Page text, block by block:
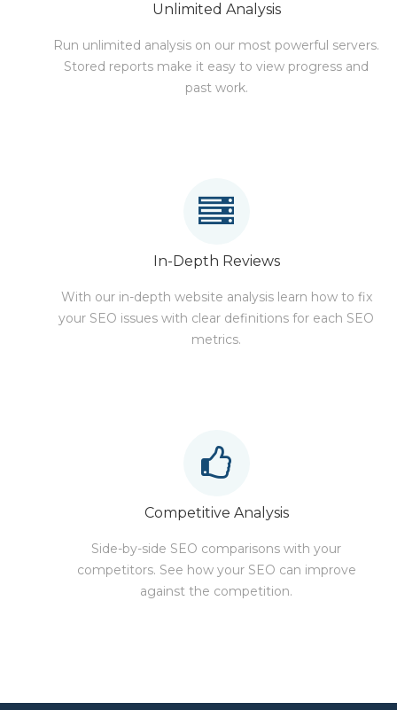
Unlimited Analysis
Run unlimited analysis on our most powerful servers.
Stored reports make it easy to view progress and
past work.
In-Depth Reviews
With our in-depth website analysis learn how to fix
your SEO issues with clear definitions for each SEO
metrics.
Competitive Analysis
Side-by-side SEO comparisons with your
competitors. See how your SEO can improve
against the competition.